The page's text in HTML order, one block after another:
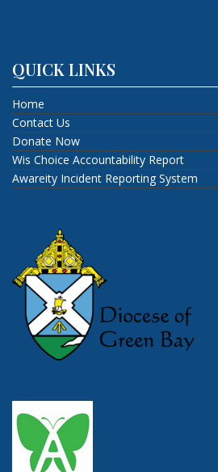
QUICK LINKS
Home
Contact Us
Donate Now
Wis Choice Accountability Report
Awareity Incident Reporting System